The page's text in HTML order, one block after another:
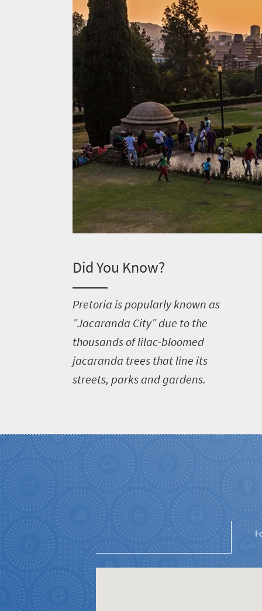
South
Did You Know?
Pretoria is popularly known as
“Jacaranda City” due to the
thousands of lilac-bloomed
jacaranda trees that line its
streets, parks and gardens.